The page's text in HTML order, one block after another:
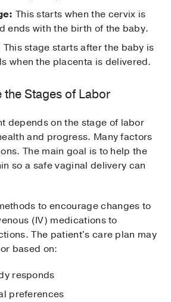
This starts when the cervix is
ends with the birth of the baby.
This stage starts after the baby is
when the placenta is delivered.
the Stages of Labor
depends on the stage of labor
and progress. Many factors
The main goal is to help the
so a safe vaginal delivery can
to encourage changes to
(IV) medications to
The patient's care plan may
based on:
responds
preferences